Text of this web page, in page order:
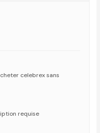
celebrex sans
requise